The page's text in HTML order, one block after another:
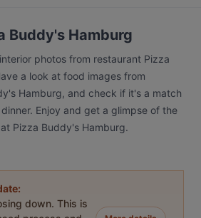
Buddy's Hamburg
photos from restaurant Pizza
a look at food images from
Hamburg, and check if it's a match
Enjoy and get a glimpse of the
Pizza Buddy's Hamburg.
down. This is